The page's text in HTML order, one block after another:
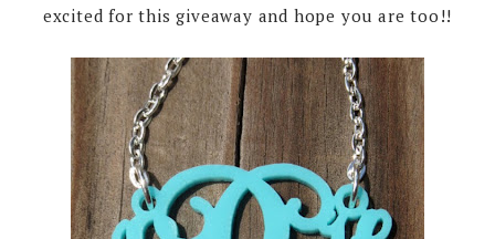
excited for this giveaway and hope you are too!!